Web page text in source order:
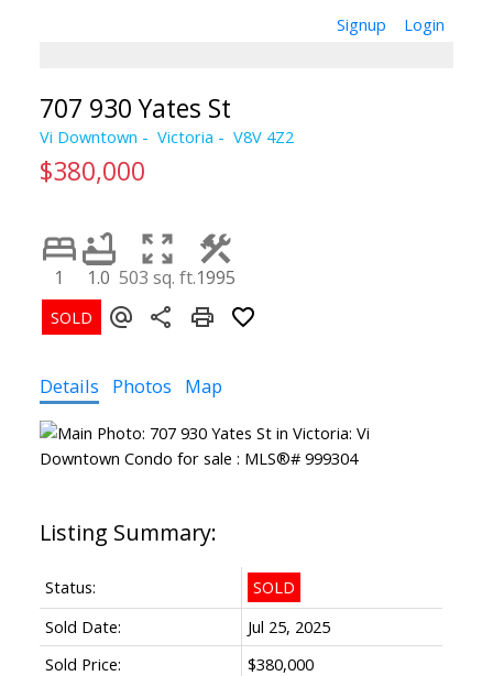
Signup Login
707 930 Yates St
Vi Downtown Victoria V8V 4Z2
$380,000
1 1.0 503 sq. ft.1995
Details Photos Map
Status:
SOLD
Sold Date:
Jul 25, 2025
Sold Price:
$380,000